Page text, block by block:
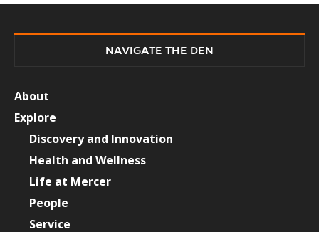
NAVIGATE THE DEN
About
Explore
Discovery and Innovation
Health and Wellness
Life at Mercer
People
Service